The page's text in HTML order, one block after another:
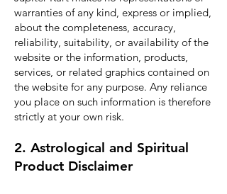
warranties of any kind, express or implied,
about the completeness, accuracy,
reliability, suitability, or availability of the
website or the information, products,
services, or related graphics contained on
the website for any purpose. Any reliance
you place on such information is therefore
strictly at your own risk.
2. Astrological and Spiritual
Product Disclaimer